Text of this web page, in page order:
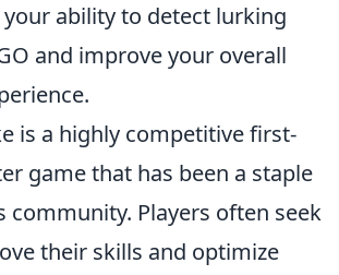
ability to detect lurking
and improve your overall
is a highly competitive first-
game that has been a staple
community. Players often seek
their skills and optimize